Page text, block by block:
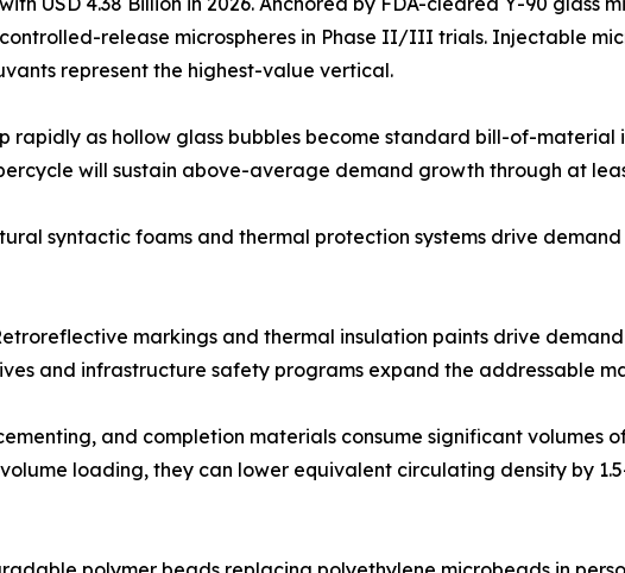
release microspheres in Phase II/III trials. Injectable
represent the highest-value vertical.
rapidly as hollow glass bubbles become standard bill-of-material
will sustain above-average demand growth through at
syntactic foams and thermal protection systems drive
markings and thermal insulation paints drive
and infrastructure safety programs expand the addressable
and completion materials consume significant volumes
loading, they can lower equivalent circulating density by